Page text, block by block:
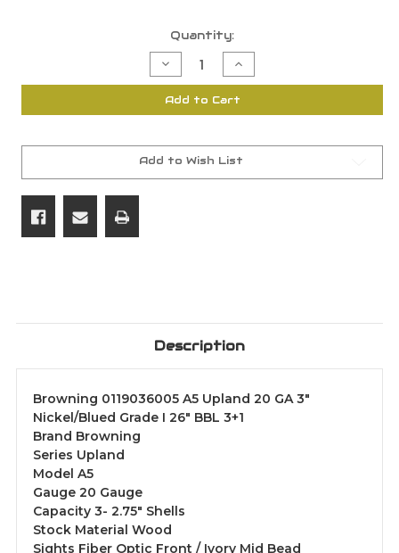
Quantity:
Decrease
Quantity
of
Browning
0119036005
A5
GA
3"
Grade
Increase
Quantity
of
Browning
0119036005
A5
GA
3"
Grade
Add to Cart
Add to Wish List
Description
Browning 0119036005 A5 Upland 20 GA 3"
Nickel/Blued Grade I 26" BBL 3+1
Brand Browning
Series Upland
Model A5
Gauge 20 Gauge
Capacity 3- 2.75" Shells
Stock Material Wood
Sights Fiber Optic Front / Ivory Mid Bead